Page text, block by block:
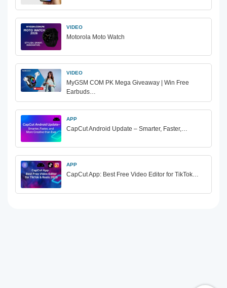
VIDEO
Motorola Moto Watch
VIDEO
MyGSM COM PK Mega Giveaway | Win Free
Earbuds…
APP
CapCut Android Update – Smarter, Faster,…
APP
CapCut App: Best Free Video Editor for TikTok…